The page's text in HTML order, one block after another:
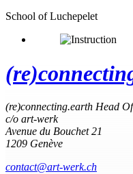
School of Luchepelet
(re)connecting.earth Head
c/o art-werk
Avenue du Bouchet 21
1209 Genève
contact@art-werk.ch